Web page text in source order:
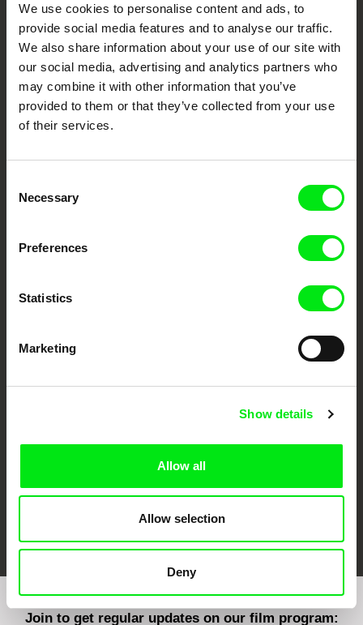
We use cookies to personalise content and ads, to
provide social media features and to analyse our traffic.
We also share information about your use of our site with
our social media, advertising and analytics partners who
may combine it with other information that you’ve
provided to them or that they’ve collected from your use
of their services.
Selection
Necessary
Preferences
Statistics
Marketing
Show details
Allow all
Allow selection
Deny
Your Online Documentary
Cinema
Fresh Festival Films Every Week
European documentary film festivals. Our aim is to advance the
DOK Leipzig
Ji.hlava IDFF
Join to get regular updates on our film program: